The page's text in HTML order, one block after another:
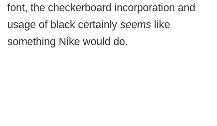
font, the checkerboard incorporation and
usage of black certainly seems like
something Nike would do.